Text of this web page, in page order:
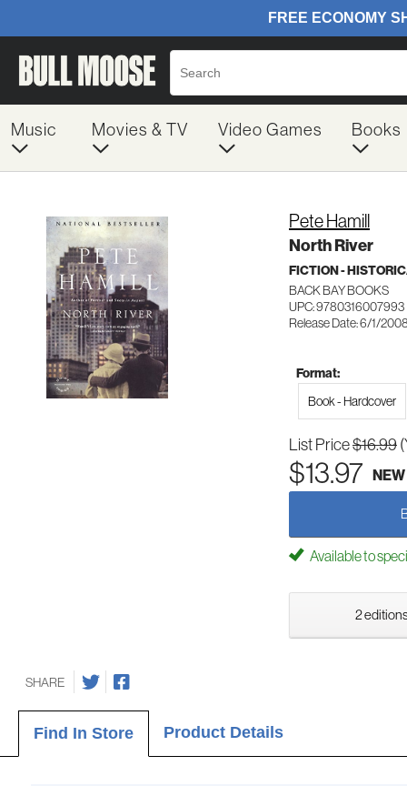
Music Movies & TV Video Games Books
Pete Hamill
North River
FICTION -
BACK BAY BOOKS
UPC: 9780316007993
Release Date: 6/1/
Format:
Book - Hardcover
List Price$16.99
$13.97 NEW
Available to
2
SHARE
Find In Store Product Details